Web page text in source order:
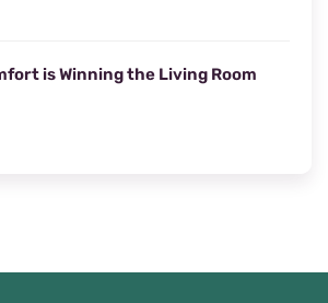
is Winning the Living Room